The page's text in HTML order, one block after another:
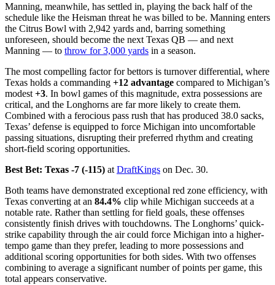
Manning, meanwhile, has settled in, playing the back half of the
schedule like the Heisman threat he was billed to be. Manning enters
the Citrus Bowl with 2,942 yards and, barring something
unforeseen, should become the next Texas QB — and next
Manning — to throw for 3,000 yards in a season.
The most compelling factor for bettors is turnover differential, where
Texas holds a commanding +12 advantage compared to Michigan’s
modest +3. In bowl games of this magnitude, extra possessions are
critical, and the Longhorns are far more likely to create them.
Combined with a ferocious pass rush that has produced 38.0 sacks,
Texas’ defense is equipped to force Michigan into uncomfortable
passing situations, disrupting their preferred rhythm and creating
short-field scoring opportunities.
Best Bet: Texas -7 (-115) at DraftKings on Dec. 30.
Both teams have demonstrated exceptional red zone efficiency, with
Texas converting at an 84.4% clip while Michigan succeeds at a
notable rate. Rather than settling for field goals, these offenses
consistently finish drives with touchdowns. The Longhorns’ quick-
strike capability through the air could force Michigan into a higher-
tempo game than they prefer, leading to more possessions and
additional scoring opportunities for both sides. With two offenses
combining to average a significant number of points per game, this
total appears conservative.